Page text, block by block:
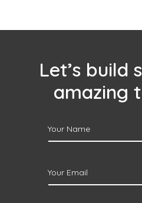
Let’s build
amazing
Your Name
Your Email